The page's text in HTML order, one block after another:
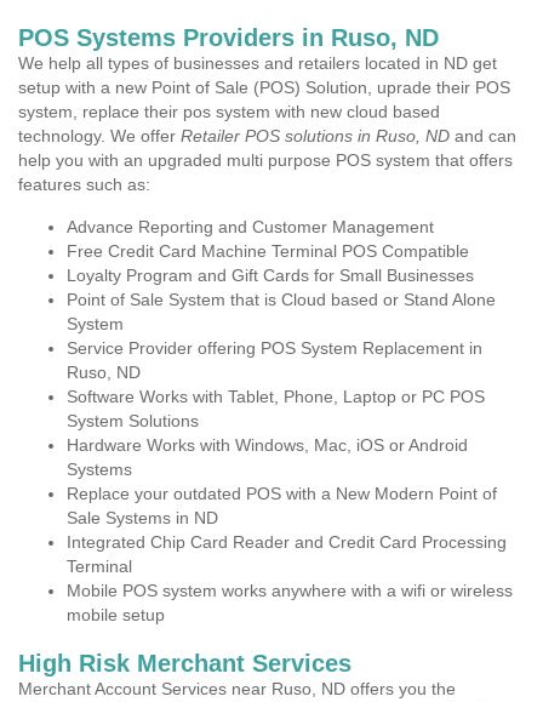
POS Systems Providers in Ruso, ND
We help all types of businesses and retailers located in ND get
setup with a new Point of Sale (POS) Solution, uprade their POS
system, replace their pos system with new cloud based
technology. We offer Retailer POS solutions in Ruso, ND and can
help you with an upgraded multi purpose POS system that offers
features such as:
Advance Reporting and Customer Management
Free Credit Card Machine Terminal POS Compatible
Loyalty Program and Gift Cards for Small Businesses
Point of Sale System that is Cloud based or Stand Alone
System
Service Provider offering POS System Replacement in
Ruso, ND
Software Works with Tablet, Phone, Laptop or PC POS
System Solutions
Hardware Works with Windows, Mac, iOS or Android
Systems
Replace your outdated POS with a New Modern Point of
Sale Systems in ND
Integrated Chip Card Reader and Credit Card Processing
Terminal
Mobile POS system works anywhere with a wifi or wireless
mobile setup
High Risk Merchant Services
Merchant Account Services near Ruso, ND offers you the